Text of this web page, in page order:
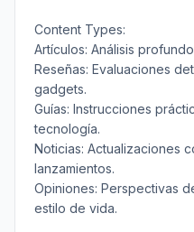
Content Types:
Artículos: Análisis
Reseñas: Evaluaciones
gadgets.
Guías: Instrucciones
tecnología.
Noticias: Actualizaciones
lanzamientos.
Opiniones: Perspectivas
estilo de vida.